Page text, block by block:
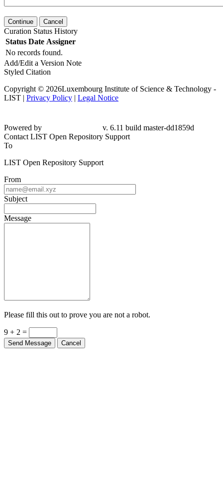
Continue Cancel
Curation Status History
Status Date Assigner
No records found.
Add/Edit a Version Note
Styled Citation
Copyright © 2026Luxembourg Institute of Science & Technology -
LIST | Privacy Policy | Legal Notice
Powered by
v. 6.11 build master-dd1859d
Contact LIST Open Repository Support
To
LIST Open Repository Support
From
Subject
Message
Please fill this out to prove you are not a robot.
9 + 2 =
Send Message Cancel